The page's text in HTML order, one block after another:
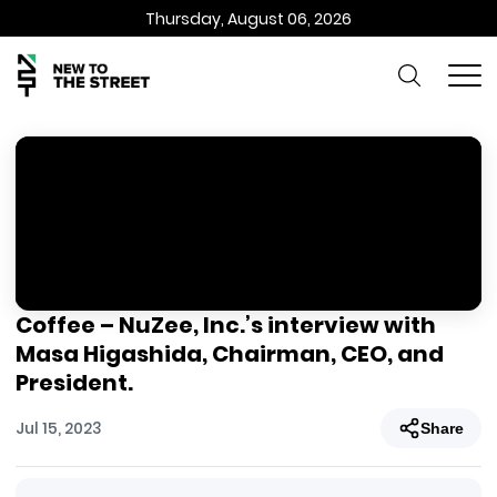
Thursday, August 06, 2026
Coffee – NuZee, Inc.’s interview with
Masa Higashida, Chairman, CEO, and
President.
Jul 15, 2023 Share